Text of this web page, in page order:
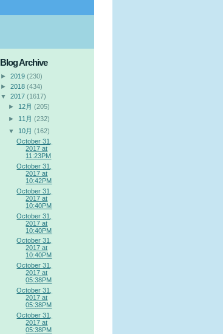
Blog Archive
► 2019 (230)
► 2018 (434)
▼
2017 (1617)
► 12月 (205)
► 11月 (232)
▼
10月 (162)
October 31,
2017 at
11:23PM
October 31,
2017 at
10:42PM
October 31,
2017 at
10:40PM
October 31,
2017 at
10:40PM
October 31,
2017 at
10:40PM
October 31,
2017 at
05:38PM
October 31,
2017 at
05:38PM
October 31,
2017 at
05:38PM